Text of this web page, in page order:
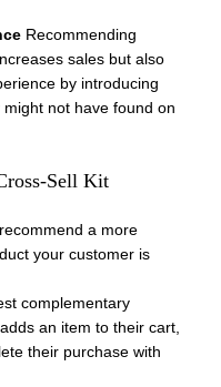
Recommending
sales but also
by introducing
not have found on
Sell Kit
a more
your customer is
complementary
an item to their cart,
their purchase with